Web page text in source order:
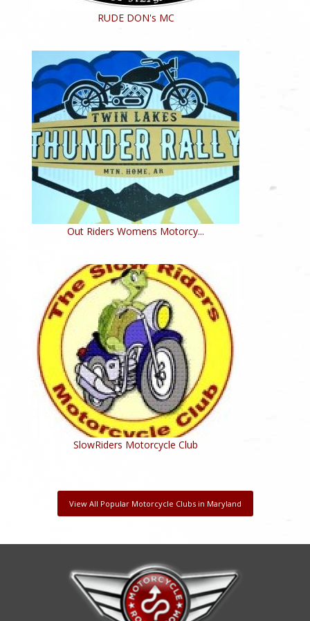
RUDE DON's MC
Out Riders Womens Motorcy...
SlowRiders Motorcycle Club
View All Popular Motorcycle Clubs in Maryland